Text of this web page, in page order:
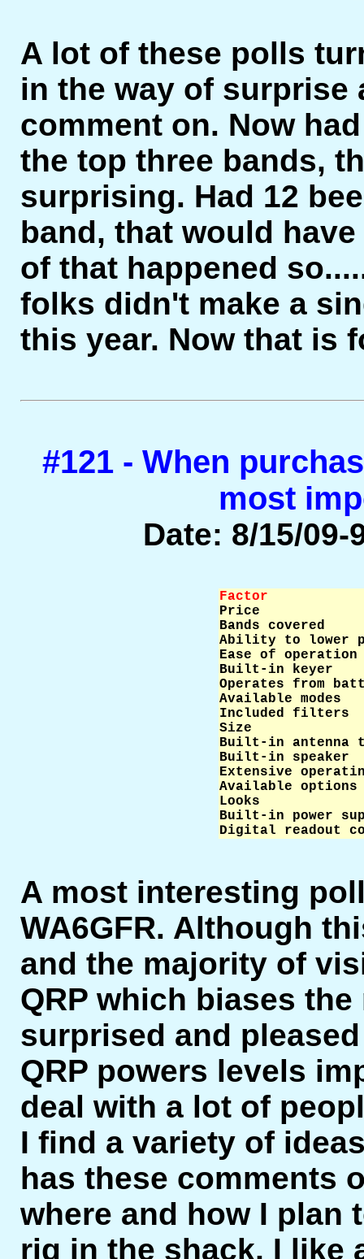
A lot of these polls
in the way of surprise
comment on. Now
the top three bands,
surprising. Had 12
band, that would
of that happened
folks didn't make a
this year. Now that is
#121 - When
most
Date: 8/15/09-
Factor
Price
Bands
Ability to lower
Ease of
Built-in keyer
Operates from
Available
Included
Size
Built-in
Built-in
Extensive
Available
Looks
Built-in power
Digital
A most interesting
WA6GFR. Although
and the majority of
QRP which biases
surprised and
QRP powers levels
deal with a lot of
I find a variety of
has these comments
where and how I plan
rig in the shack, I like